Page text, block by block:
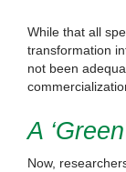
While that all
transformation
not been
A
Now,